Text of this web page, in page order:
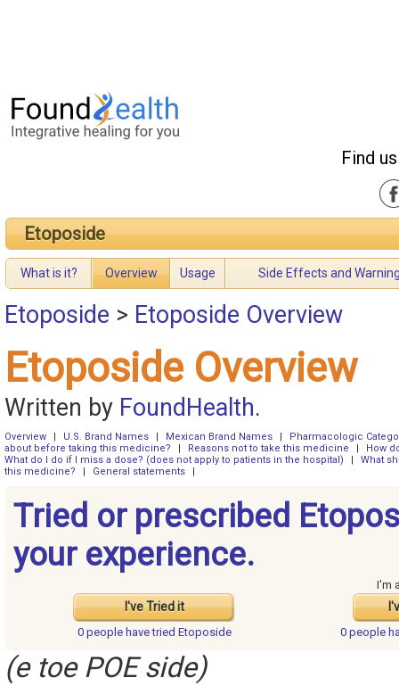
Find
Etoposide
What is it? Overview Usage Side Effects and
Etoposide > Etoposide Overview
Etoposide Overview
Written by FoundHealth.
Overview U.S. Brand Names Mexican Brand Names
Pharmacologic
about before taking this medicine?
Reasons not to take this medicine
How
What do I do if I miss a dose? (does not apply to patients in the hospital)
What
this medicine?
General statements
Tried or prescribed
your experience.
I've Tried it
I'm
0 people havetried Etoposide 0 people
(e toe POE side)